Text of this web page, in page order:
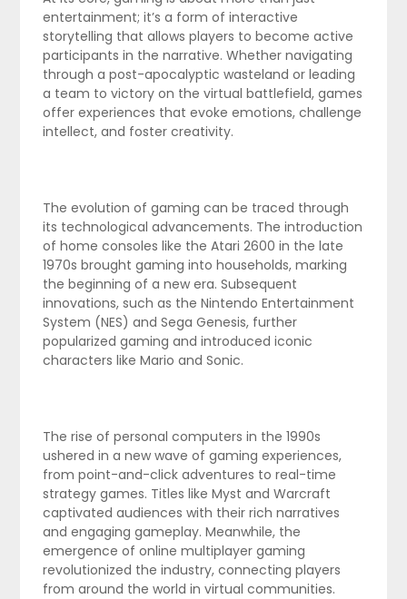
entertainment; it’s a form of interactive
storytelling that allows players to become active
participants in the narrative. Whether navigating
through a post-apocalyptic wasteland or leading
a team to victory on the virtual battlefield, games
offer experiences that evoke emotions, challenge
intellect, and foster creativity.
The evolution of gaming can be traced through
its technological advancements. The introduction
of home consoles like the Atari 2600 in the late
1970s brought gaming into households, marking
the beginning of a new era. Subsequent
innovations, such as the Nintendo Entertainment
System (NES) and Sega Genesis, further
popularized gaming and introduced iconic
characters like Mario and Sonic.
The rise of personal computers in the 1990s
ushered in a new wave of gaming experiences,
from point-and-click adventures to real-time
strategy games. Titles like Myst and Warcraft
captivated audiences with their rich narratives
and engaging gameplay. Meanwhile, the
emergence of online multiplayer gaming
revolutionized the industry, connecting players
from around the world in virtual communities.